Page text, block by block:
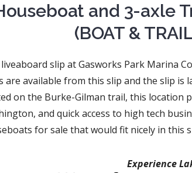
and 3-axle
(BOAT &
liveaboard slip at Gasworks Park Marina
are available from this slip and the slip
on the Burke-Gilman trail, this location
and quick access to high tech
for sale that would fit nicely in this
Experience